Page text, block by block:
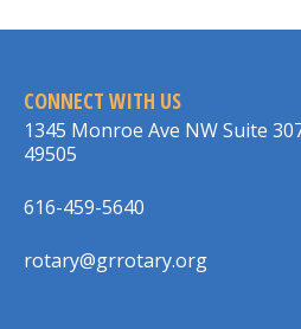
CONNECT WITH US
1345 Monroe Ave NW Suite
49505
616-459-5640
rotary@grrotary.org